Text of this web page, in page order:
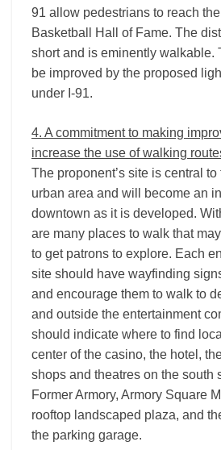
91 allow pedestrians to reach
Basketball Hall of Fame. The
short and is eminently walkable.
be improved by the proposed
under I-­91.
4. A commitment to making
increase the use of walking
The proponent’s site is central
urban area and will become an
downtown as it is developed.
are many places to walk that
to get patrons to explore. Each
site should have wayfinding
and encourage them to walk to
and outside the entertainment
should indicate where to find
center of the casino, the hotel,
shops and theatres on the south
Former Armory, Armory Square
rooftop landscaped plaza, and
the parking garage.